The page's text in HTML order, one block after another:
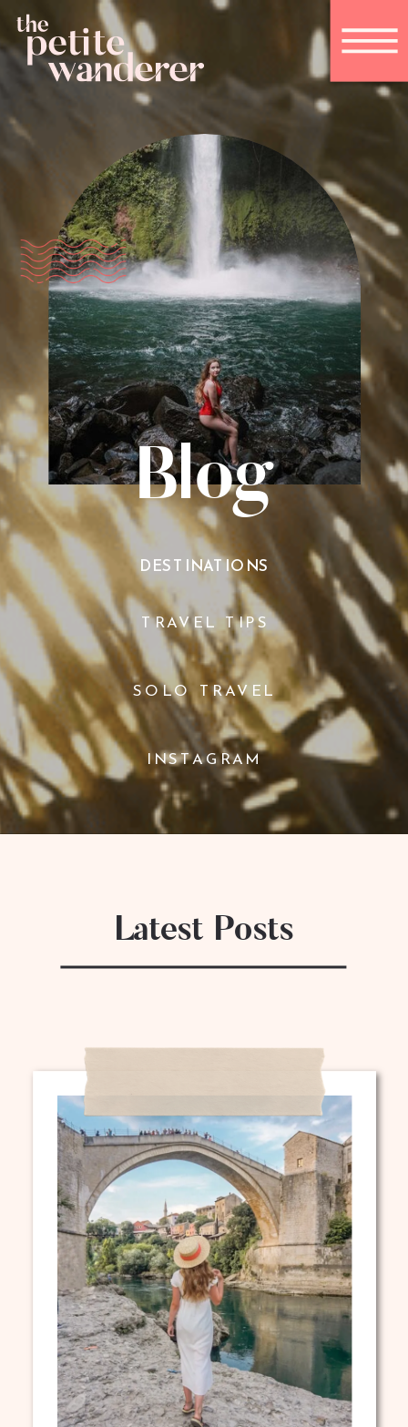
Blog
SOLO TRAVEL
INSTAGRAM
TRAVEL TIPS
DESTINATIONS
Latest Posts